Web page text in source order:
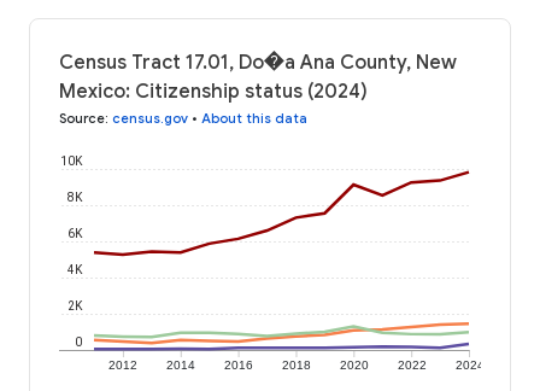
Census Tract 17.01, Do�a Ana County, New
Mexico: Citizenship status (2024)
Source: census.gov • About this data
2012 2014 2016 2018 2020 2022 2024
0
2K
4K
6K
8K
10K